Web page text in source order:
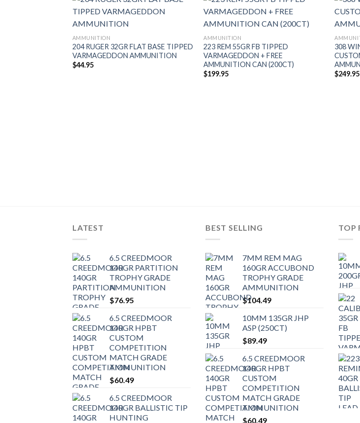
AMMUNITION
204 RUGER 32GR FLAT BASE TIPPED
VARMAGEDDON AMMUNITION
$44.95
AMMUNITION
223 REM 55GR FB TIPPED
VARMAGEDDON + FREE
AMMUNITION CAN (200CT)
$199.95
308
$249.95
LATEST
6.5 CREEDMOOR
140GR PARTITION
TROPHY GRADE
AMMUNITION
$76.95
6.5 CREEDMOOR
140GR HPBT
CUSTOM
COMPETITION
MATCH GRADE
AMMUNITION
$60.49
6.5 CREEDMOOR
140GR BALLISTIC TIP
HUNTING
BEST SELLING
7MM REM MAG
160GR ACCUBOND
TROPHY GRADE
AMMUNITION
$104.49
10MM 135GR JHP
ASP (250CT)
$89.49
6.5 CREEDMOOR
140GR HPBT
CUSTOM
COMPETITION
MATCH GRADE
AMMUNITION
$60.49
TOP